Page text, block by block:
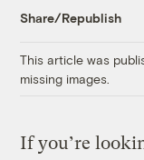
Share/Republish
This article was
missing images.
If you’re